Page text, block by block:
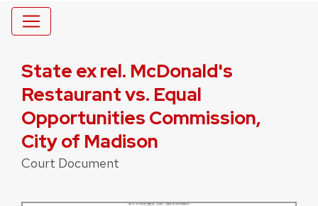
State ex rel. McDonald's
Restaurant vs. Equal
Opportunities Commission,
City of Madison
Court Document